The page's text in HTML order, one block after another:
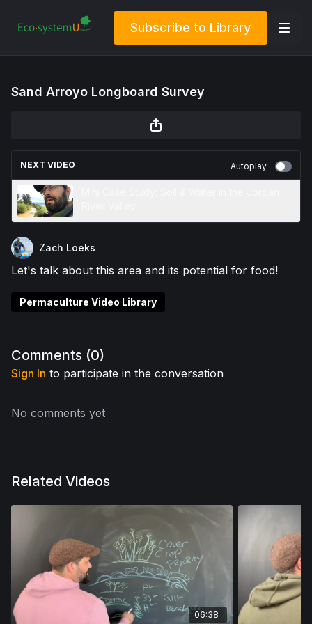
Subscribe to Library
Sand Arroyo Longboard Survey
NEXT VIDEO Autoplay
Zach Loeks
Let's talk about this area and its potential for food!
Permaculture Video Library
Comments (0)
Sign In to participate in the conversation
No comments yet
Related Videos
06:38